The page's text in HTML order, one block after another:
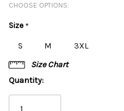
CHOOSE OPTIONS:
Size*
S
M
3XL
Size Chart
Quantity: